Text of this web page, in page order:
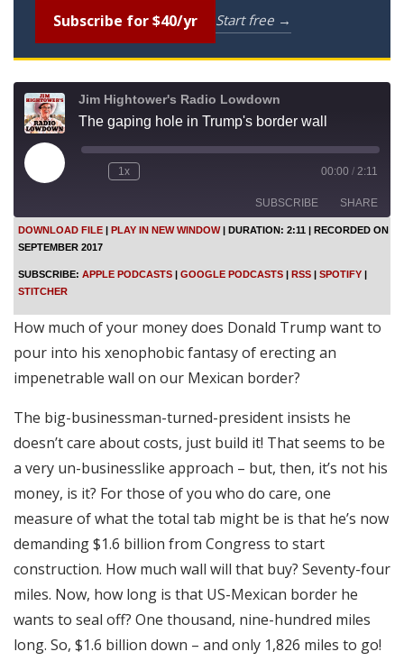
Subscribe for $40/yr Start free →
Jim Hightower's Radio Lowdown
The gaping hole in Trump's border wall
l
E
p
i
s
d
e
1x 00:00 / 2:11
SUBSCRIBE SHARE
SHARE
LINK
EMBED
DOWNLOAD FILE | PLAY IN NEW WINDOW| DURATION: 2:11 | RECORDED ON
SEPTEMBER 2017
SUBSCRIBE: APPLE PODCASTS | GOOGLE PODCASTS | RSS | SPOTIFY |
STITCHER
How much of your money does Donald Trump want to
pour into his xenophobic fantasy of erecting an
impenetrable wall on our Mexican border?
The big-businessman-turned-president insists he
doesn’t care about costs, just build it! That seems to be
a very un-businesslike approach – but, then, it’s not his
money, is it? For those of you who do care, one
measure of what the total tab might be is that he’s now
demanding $1.6 billion from Congress to start
construction. How much wall will that buy? Seventy-four
miles. Now, how long is that US-Mexican border he
wants to seal off? One thousand, nine-hundred miles
long. So, $1.6 billion down – and only 1,826 miles to go!